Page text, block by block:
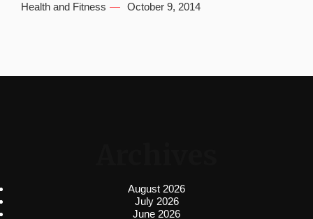
Health and Fitness October 9, 2014
August 2026
July 2026
June 2026